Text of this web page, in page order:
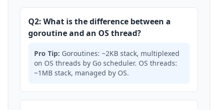
Q2: What is the difference between a
goroutine and an OS thread?
Pro Tip: Goroutines: ~2KB stack, multiplexed
on OS threads by Go scheduler. OS threads:
~1MB stack, managed by OS.